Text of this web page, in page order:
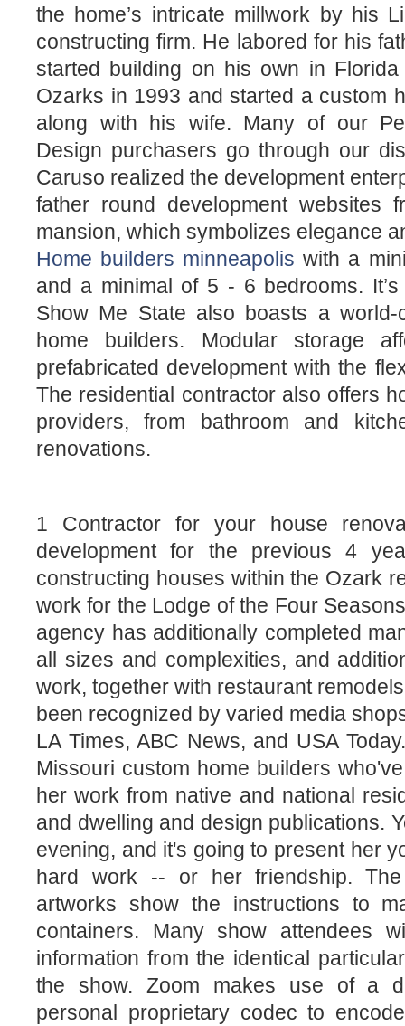
the home’s intricate millwork by his
constructing firm. He labored for his
started building on his own in
Ozarks in 1993 and started a custom
along with his wife. Many of our
Design purchasers go through our
Caruso realized the development
father round development
mansion, which symbolizes elegance
Home builders minneapolis with a
and a minimal of 5 - 6 bedrooms.
Show Me State also boasts a
home builders. Modular storage
prefabricated development with the
The residential contractor also offers
providers, from bathroom and
renovations.
1 Contractor for your house
development for the previous 4
constructing houses within the Ozark
work for the Lodge of the Four
agency has additionally completed
all sizes and complexities, and
work, together with restaurant
been recognized by varied media
LA Times, ABC News, and USA
Missouri custom home builders
her work from native and national
and dwelling and design publications.
evening, and it's going to present her
hard work -- or her friendship.
artworks show the instructions to
containers. Many show attendees
information from the identical
the show. Zoom makes use of a
personal proprietary codec to